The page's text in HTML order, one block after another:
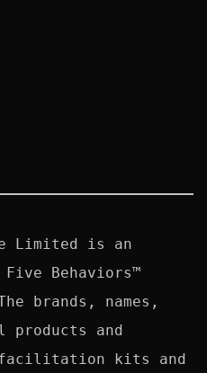
Limited is an
Five Behaviors™
brands, names,
products and
kits and